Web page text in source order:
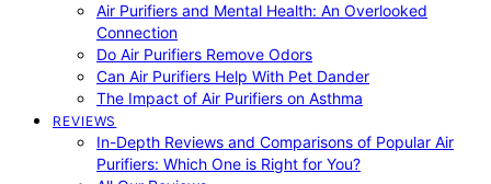
Air Purifiers and Mental Health: An Overlooked
Connection
Do Air Purifiers Remove Odors
Can Air Purifiers Help With Pet Dander
The Impact of Air Purifiers on Asthma
REVIEWS
In-Depth Reviews and Comparisons of Popular Air
Purifiers: Which One is Right for You?